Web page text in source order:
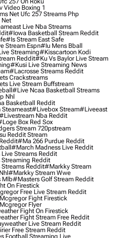
Video Boxing 1
Net Ufc 257 Streams Php
Live Nba Streams
#iowa Basketball Stream Reddit
#is Stream East Safe
Stream Espn#iu Mens Bball
Streaming#kisscartoon Kodi
Reddit#ku Vs Baylor Live Stream
#kusi Live Streaming News
#lacrosse Streams Reddit
Crackstreams
Live Stream Buffstream
#live Ncaa Basketball Streams
Nhl
Basketball Reddit
Steameast#livebox Stream#liveeast
Nba Reddit
Box Red Sox
Stream 720pstream
Reddit Stream
#ma 266 Purdue Reddit
#march Madness Live Reddit
Streams Reddit
Reddit
Reddit#markky Stream
#markky Stream Wwe
Mlb#masters Golf Stream Reddit
On Firestick
Free Live Stream Reddit
Fight Firestick
Flyer
Fight On Firestick
Fight Stream Free Reddit
Live Stream Reddit
Free Stream Reddit
Football Streaming Live